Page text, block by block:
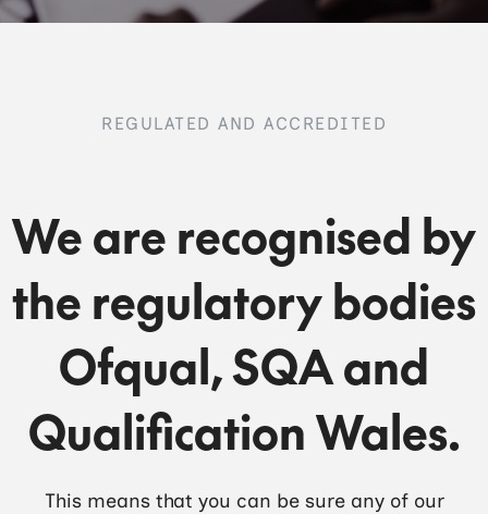
REGULATED AND ACCREDITED
We are recognised by
the regulatory bodies
Ofqual, SQA and
Qualification Wales.
This means that you can be sure any of our